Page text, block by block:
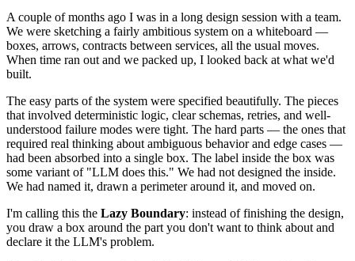
A couple of months ago I was in a long design session with a team.
We were sketching a fairly ambitious system on a whiteboard —
boxes, arrows, contracts between services, all the usual moves.
When time ran out and we packed up, I looked back at what we'd
built.
The easy parts of the system were specified beautifully. The pieces
that involved deterministic logic, clear schemas, retries, and well-
understood failure modes were tight. The hard parts — the ones that
required real thinking about ambiguous behavior and edge cases —
had been absorbed into a single box. The label inside the box was
some variant of "LLM does this." We had not designed the inside.
We had named it, drawn a perimeter around it, and moved on.
I'm calling this the Lazy Boundary: instead of finishing the design,
you draw a box around the part you don't want to think about and
declare it the LLM's problem.